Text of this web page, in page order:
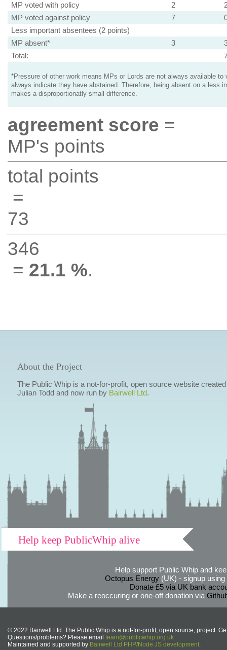
MP voted with policy
2
MP voted against policy
7
Less important absentees (2 points)
MP absent*
3
Total:
*Pressure of other work means MPs or Lords are not always available to
always indicate they have abstained. Therefore, being absent on a less
makes a disproportionatly small difference.
agreement score =
MP's points
total points
=
73
346
= 21.1 %.
About the Project
The Public Whip is a not-for-profit, open source website
Julian Todd and now run by Bairwell Ltd.
Help keep PublicWhip alive
Help support Public Whip and
Octopus Energy(UK) - signup using
Donate £5 via UK bank
Make a reoccuring or one-off donation via
© 2022 Bairwell Ltd. The Public Whip is a not-for-profit, open source, project.
Questions/problems? Please email team@publicwhip.org.uk
Maintained and supported by Bairwell Ltd PHP/Node.JS development.